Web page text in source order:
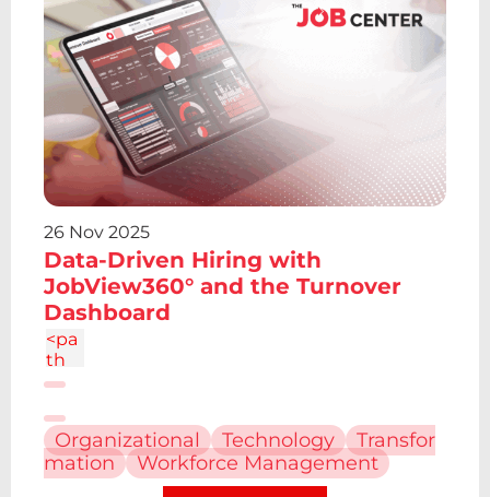
4.19
V12.
61z
m2.
095
6.7a
2.43
2.43
1 0
4.86
c-
1.34
4
26 Nov 2025
Data-Driven Hiring with
JobView360° and the Turnover
Dashboard
<pa
th
d="
227
12.61
h4.1
9v13
Organizational Technology
Transfor
mation
Workforce Management